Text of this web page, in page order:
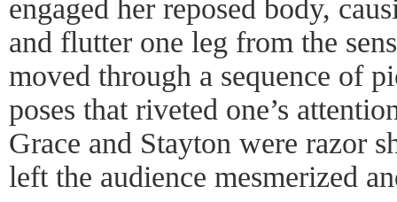
engaged her reposed body,
and flutter one leg from the
moved through a sequence of
poses that riveted one’s
Grace and Stayton were razor
left the audience mesmerized